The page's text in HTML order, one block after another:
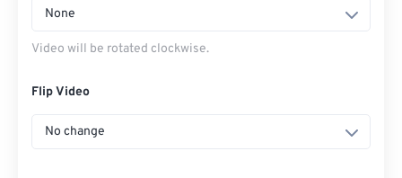
None
Video will be rotated clockwise.
Flip Video
No change